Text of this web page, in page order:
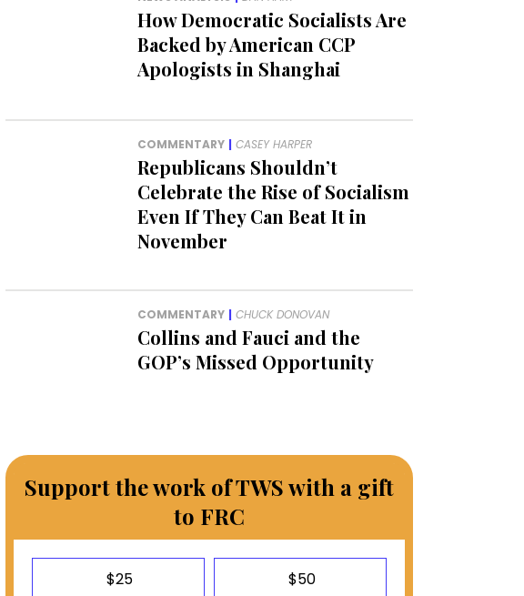
How Democratic Socialists Are
Backed by American CCP
Apologists in Shanghai
COMMENTARY | CASEY HARPER
Republicans Shouldn’t
Celebrate the Rise of Socialism
Even If They Can Beat It in
November
COMMENTARY | CHUCK DONOVAN
Collins and Fauci and the
GOP’s Missed Opportunity
Support the work of TWS with a gift
to FRC
$25 $50